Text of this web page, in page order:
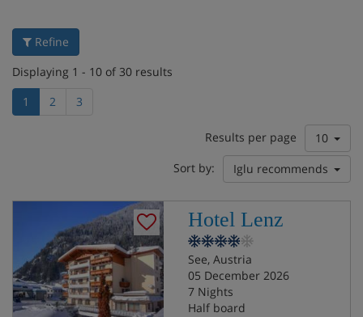
Refine
Displaying 1 - 10 of 30 results
1
2 3
Results per page
10
Sort by:
Iglu recommends
Hotel Lenz
See, Austria
05 December 2026
7 Nights
Half board